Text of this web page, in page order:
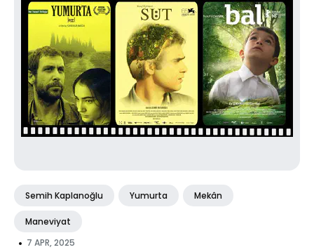
Semih Kaplanoğlu Yumurta Mekân
Maneviyat
• 7 APR, 2025